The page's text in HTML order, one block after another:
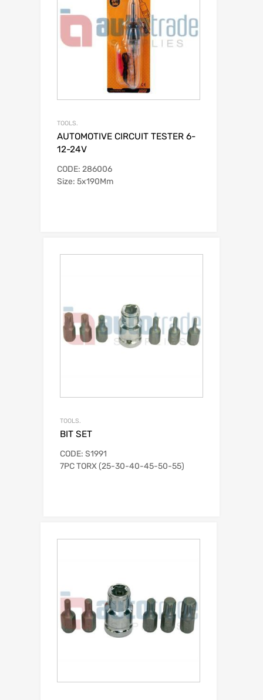
TOOLS.
AUTOMOTIVE CIRCUIT TESTER 6-
12-24V
CODE: 286006
Size: 5x190Mm
TOOLS.
BIT SET
CODE: S1991
7PC TORX (25-30-40-45-50-55)